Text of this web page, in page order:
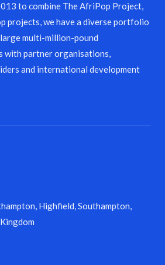
to combine The AfriPop Project,
projects, we have a diverse portfolio
multi-million-pound
with partner organisations,
and international development
Highfield, Southampton,